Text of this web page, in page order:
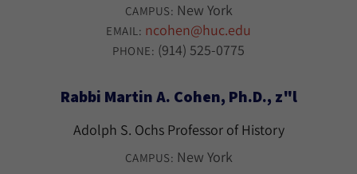
CAMPUS: New York
EMAIL: ncohen@huc.edu
PHONE: (914) 525-0775
Rabbi Martin A. Cohen, Ph.D., z"l
Adolph S. Ochs Professor of History
CAMPUS: New York